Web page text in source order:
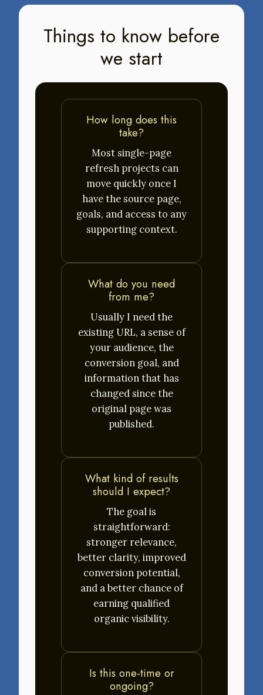
Things to know before
we start
How long does this
take?
Most single-page
refresh projects can
move quickly once I
have the source page,
goals, and access to any
supporting context.
What do you need
from me?
Usually I need the
existing URL, a sense of
your audience, the
conversion goal, and
information that has
changed since the
original page was
published.
What kind of results
should I expect?
The goal is
straightforward:
stronger relevance,
better clarity, improved
conversion potential,
and a better chance of
earning qualified
organic visibility.
Is this one-time or
ongoing?